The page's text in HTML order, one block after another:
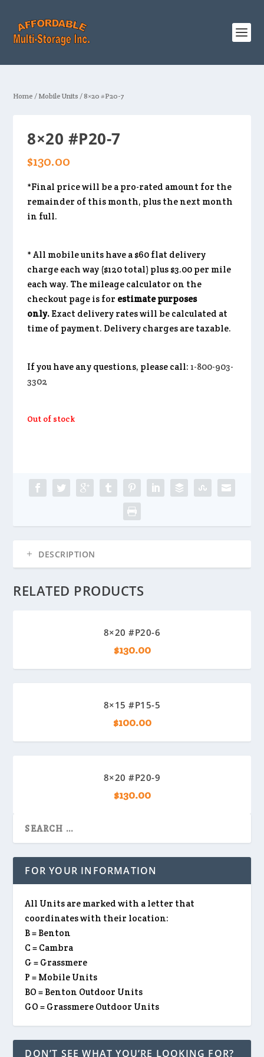
Home / Mobile Units / 8×20 #P20-7
8×20 #P20-7
$130.00
*Final price will be a pro-rated amount for the
remainder of this month, plus the next month
in full.
* All mobile units have a $60 flat delivery
charge each way ($120 total) plus $3.00 per mile
each way. The mileage calculator on the
checkout page is for estimate purposes
only. Exact delivery rates will be calculated at
time of payment. Delivery charges are taxable.
If you have any questions, please call: 1-800-903-
3302
Out of stock
DESCRIPTION
RELATED PRODUCTS
8×20 #P20-6
$130.00
8×15 #P15-5
$100.00
8×20 #P20-9
$130.00
FOR YOUR INFORMATION
All Units are marked with a letter that
coordinates with their location:
B = Benton
C = Cambra
G = Grassmere
P = Mobile Units
BO = Benton Outdoor Units
GO = Grassmere Outdoor Units
DON’T SEE WHAT YOU’RE LOOKING FOR?